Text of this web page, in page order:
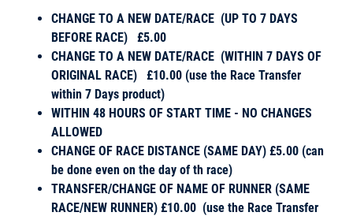
CHANGE TO A NEW DATE/RACE (UP TO 7 DAYS
BEFORE RACE) £5.00
CHANGE TO A NEW DATE/RACE (WITHIN 7 DAYS OF
ORIGINAL RACE) £10.00 (use the Race Transfer
within 7 Days product)
WITHIN 48 HOURS OF START TIME - NO CHANGES
ALLOWED
CHANGE OF RACE DISTANCE (SAME DAY) £5.00 (can
be done even on the day of th race)
TRANSFER/CHANGE OF NAME OF RUNNER (SAME
RACE/NEW RUNNER) £10.00 (use the Race Transfer